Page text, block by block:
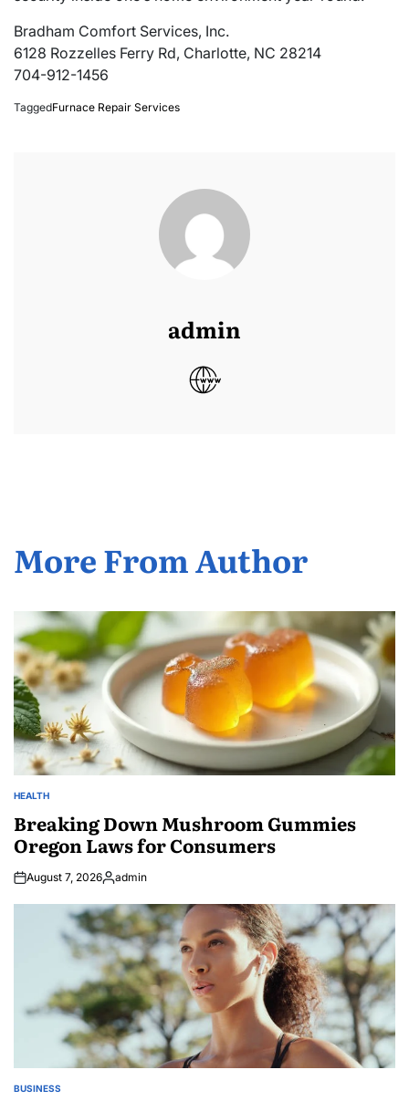
Bradham Comfort Services, Inc.
6128 Rozzelles Ferry Rd, Charlotte, NC 28214
704-912-1456
TaggedFurnace Repair Services
admin
More From Author
POSTED
HEALTH
Breaking Down Mushroom Gummies
Oregon Laws for Consumers
August 7, 2026Posted
admin
POSTED
BUSINESS